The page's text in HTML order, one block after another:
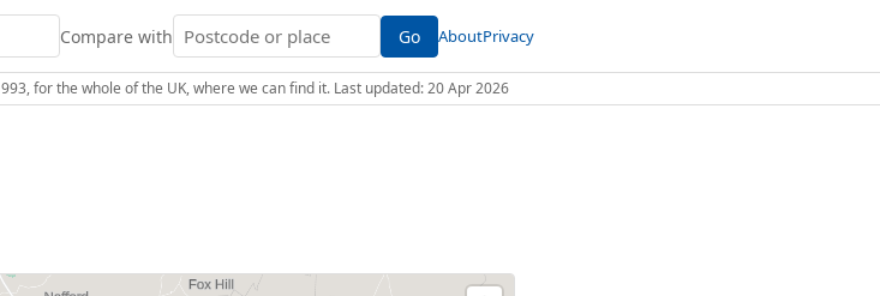
Compare with Go AboutPrivacy
for the whole of the UK, where we can find it. Last updated: 20 Apr 2026